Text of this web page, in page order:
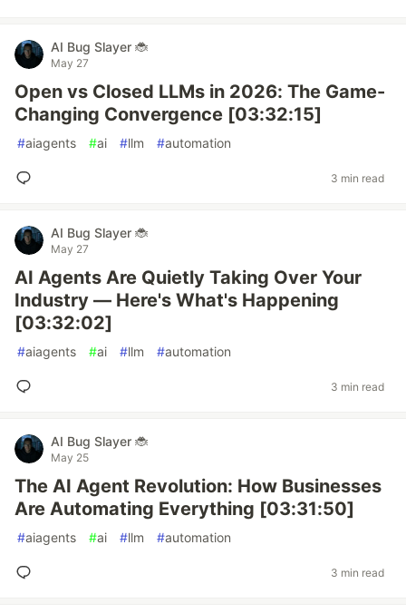
AI Bug Slayer 🐞
May 27
Open vs Closed LLMs in 2026: The Game-
Changing Convergence [03:32:15]
#aiagents #ai #llm #automation
3 min read
AI Bug Slayer 🐞
May 27
AI Agents Are Quietly Taking Over Your
Industry — Here's What's Happening
[03:32:02]
#aiagents #ai #llm #automation
3 min read
AI Bug Slayer 🐞
May 25
The AI Agent Revolution: How Businesses
Are Automating Everything [03:31:50]
#aiagents #ai #llm #automation
3 min read